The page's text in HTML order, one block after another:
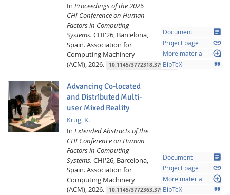
In Proceedings of the 2026
CHI Conference on Human
Factors in Computing
Systems. CHI'26, Barcelona,
Spain.Association for
Computing Machinery
(ACM),2026. 10.1145/3772318.3791508
Document article
Project page link
More material loupe
BibTeX format_quote
Advancing Co-located
and Distributed Multi-
user Mixed Reality
Krug, K.
In Extended Abstracts of the
CHI Conference on Human
Factors in Computing
Systems. CHI'26, Barcelona,
Spain.Association for
Computing Machinery
(ACM), 2026. 10.1145/3772363.3799196
Document article
Project page link
More material loupe
BibTeX format_quote